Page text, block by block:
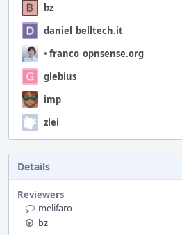
bz
daniel_belltech.it
•franco_opnsense.org
glebius
imp
zlei
Details
Reviewers
melifaro
bz